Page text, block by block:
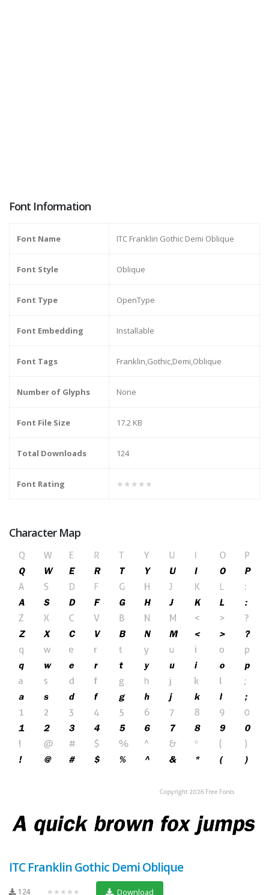
Font Information
Font Name ITC Franklin Gothic Demi Oblique
Font Style Oblique
Font Type OpenType
Font Embedding Installable
Font Tags Franklin,Gothic,Demi,Oblique
Number of Glyphs None
Font File Size 17.2 KB
Total Downloads 124
Font Rating ★★★★★
Character Map
ITC Franklin Gothic Demi Oblique
124 ★★★★★ Download